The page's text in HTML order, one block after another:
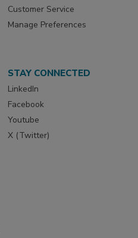
Customer Service
Manage Preferences
STAY CONNECTED
LinkedIn
Facebook
Youtube
X (Twitter)